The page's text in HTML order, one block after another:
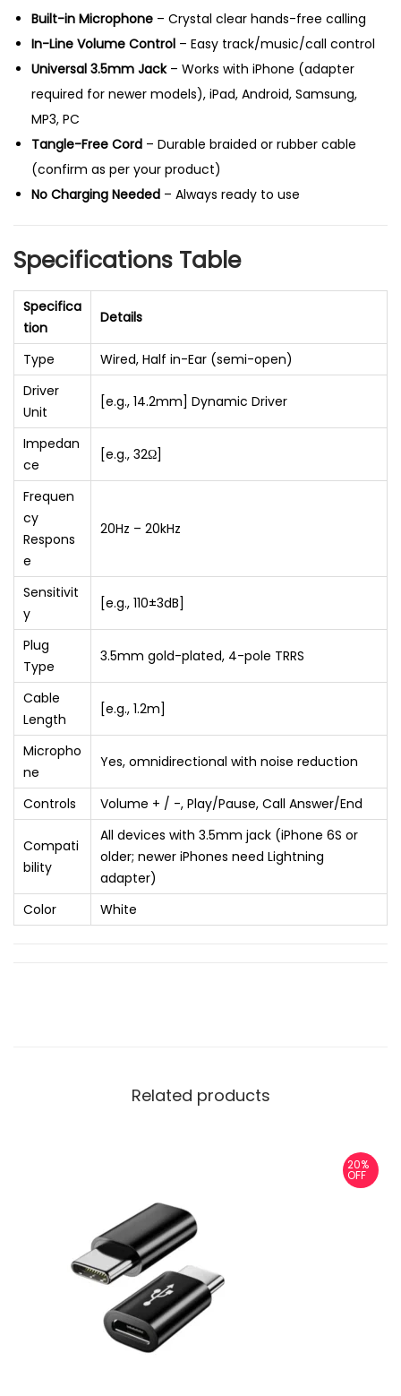
s
S
t
e
r
e
o
&
l
u
m
e
C
o
t
o
q
a
i
t
y
Built-in Microphone – Crystal clear hands-free calling
In-Line Volume Control – Easy track/music/call control
Universal 3.5mm Jack– Works with iPhone (adapter
required for newer models), iPad, Android, Samsung,
MP3, PC
Tangle-Free Cord – Durable braided or rubber cable
(confirm as per your product)
No Charging Needed – Always ready to use
Specifications Table
Specifica
tion
Details
Type
Wired, Half in-Ear (semi-open)
Driver
Unit
[e.g., 14.2mm] Dynamic Driver
Impedan
ce
[e.g., 32Ω]
Frequen
cy
Respons
e
20Hz – 20kHz
Sensitivit
y
[e.g., 110±3dB]
Plug
Type
3.5mm gold-plated, 4-pole TRRS
Cable
Length
[e.g., 1.2m]
Micropho
ne
Yes, omnidirectional with noise reduction
Controls Volume + / -, Play/Pause, Call Answer/End
Compati
bility
All devices with 3.5mm jack (iPhone 6S or
older; newer iPhones need Lightning
adapter)
Color
White
Related products
20%
OFF